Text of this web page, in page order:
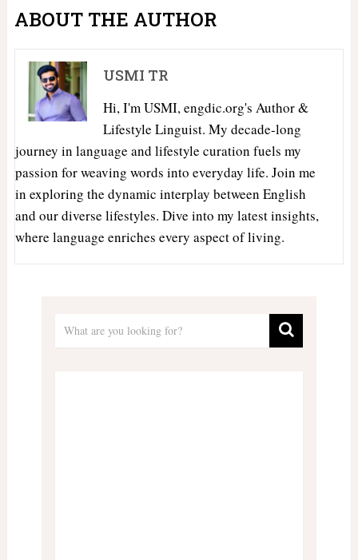
ABOUT THE AUTHOR
USMI TR
Hi, I'm USMI, engdic.org's Author &
Lifestyle Linguist. My decade-long
journey in language and lifestyle curation fuels my
passion for weaving words into everyday life. Join me
in exploring the dynamic interplay between English
and our diverse lifestyles. Dive into my latest insights,
where language enriches every aspect of living.